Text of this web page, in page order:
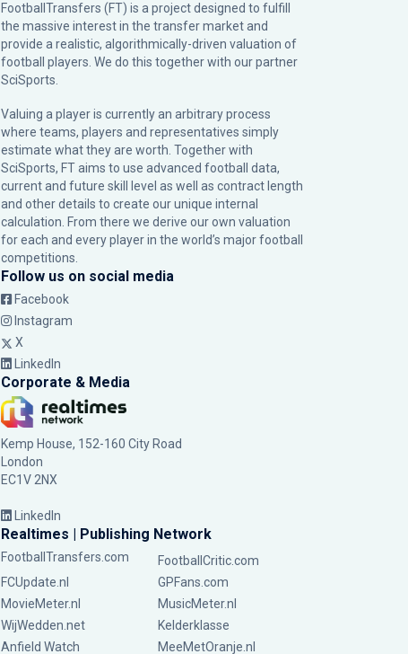
FootballTransfers (FT) is a project designed to fulfill
the massive interest in the transfer market and
provide a realistic, algorithmically-driven valuation of
football players. We do this together with our partner
SciSports
Valuing a player is currently an arbitrary process
where teams, players and representatives simply
estimate what they are worth. Together with
SciSports, FT aims to use advanced football data,
current and future skill level as well as contract length
and other details to create our unique internal
calculation. From there we derive our own valuation
for each and every player in the world’s major football
competitions.
Follow us on social media
Facebook
Instagram
X
LinkedIn
Corporate & Media
Kemp House, 152-160 City Road
London
EC1V 2NX
LinkedIn
Realtimes | Publishing Network
FootballTransfers.com
FootballCritic.com
FCUpdate.nl
GPFans.com
MovieMeter.nl
MusicMeter.nl
WijWedden.net
Kelderklasse
Anfield Watch
MeeMetOranje.nl